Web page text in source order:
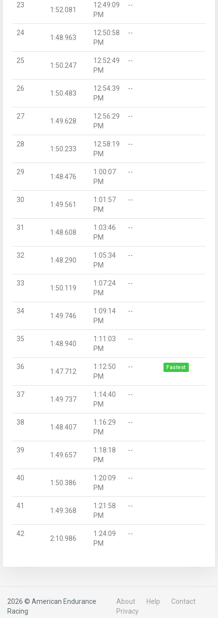
23
1:52.081
12:49:09
PM
--
24
1:48.963
12:50:58
PM
--
25
1:50.247
12:52:49
PM
--
26
1:50.483
12:54:39
PM
--
27
1:49.628
12:56:29
PM
--
28
1:50.233
12:58:19
PM
--
29
1:48.476
1:00:07
PM
--
30
1:49.561
1:01:57
PM
--
31
1:48.608
1:03:46
PM
--
32
1:48.290
1:05:34
PM
--
33
1:50.119
1:07:24
PM
--
34
1:49.746
1:09:14
PM
--
35
1:48.940
1:11:03
PM
--
36
1:47.712
1:12:50
PM
-- Fastest
37
1:49.737
1:14:40
PM
--
38
1:48.407
1:16:29
PM
--
39
1:49.657
1:18:18
PM
--
40
1:50.386
1:20:09
PM
--
41
1:49.368
1:21:58
PM
--
42
2:10.986
1:24:09
PM
--
2026 © American Endurance
Racing
About Help
Contact
Privacy